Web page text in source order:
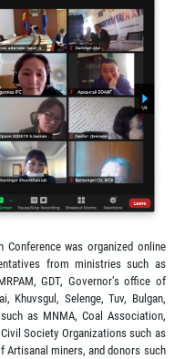
Conference was organized online
from ministries such as
GDT, Governor’s office of
Khuvsgul, Selenge, Tuv, Bulgan,
as MNMA, Coal Association,
Society Organizations such as
Artisanal miners, and donors such